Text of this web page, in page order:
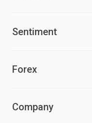
Sentiment
Forex
Company